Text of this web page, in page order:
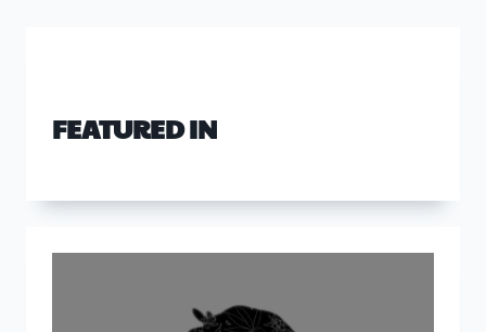
FEATURED IN